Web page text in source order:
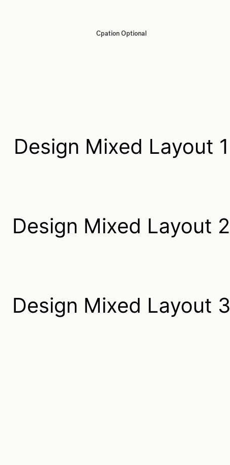
Cpation Optional
Design Mixed Layout 1
Design Mixed Layout 2
Design Mixed Layout 3